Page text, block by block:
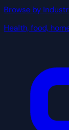
Browse by
Health, food,